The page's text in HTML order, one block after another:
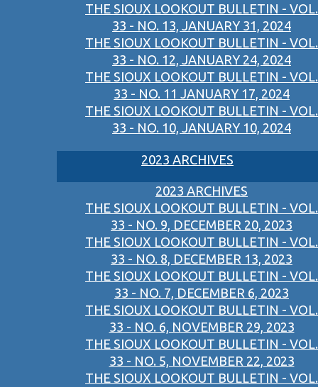
THE SIOUX LOOKOUT BULLETIN - VOL.
33 - NO. 13, JANUARY 31, 2024
THE SIOUX LOOKOUT BULLETIN - VOL.
33 - NO. 12, JANUARY 24, 2024
THE SIOUX LOOKOUT BULLETIN - VOL.
33 - NO. 11 JANUARY 17, 2024
THE SIOUX LOOKOUT BULLETIN - VOL.
33 - NO. 10, JANUARY 10, 2024
2023 ARCHIVES
2023 ARCHIVES
THE SIOUX LOOKOUT BULLETIN - VOL.
33 - NO. 9, DECEMBER 20, 2023
THE SIOUX LOOKOUT BULLETIN - VOL.
33 - NO. 8, DECEMBER 13, 2023
THE SIOUX LOOKOUT BULLETIN - VOL.
33 - NO. 7, DECEMBER 6, 2023
THE SIOUX LOOKOUT BULLETIN - VOL.
33 - NO. 6, NOVEMBER 29, 2023
THE SIOUX LOOKOUT BULLETIN - VOL.
33 - NO. 5, NOVEMBER 22, 2023
THE SIOUX LOOKOUT BULLETIN - VOL.